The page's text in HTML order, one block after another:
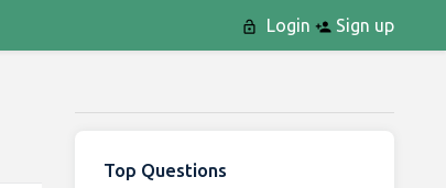
Login Sign up
Top Questions